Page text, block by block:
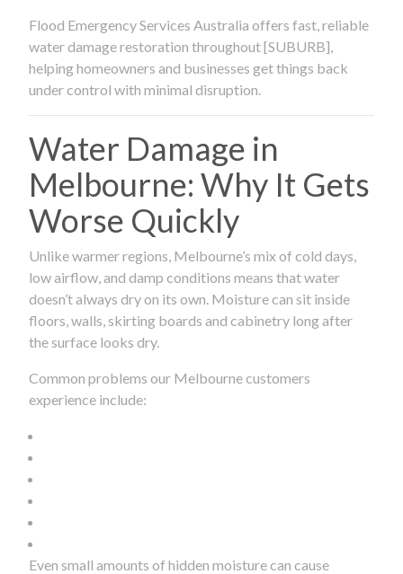
Flood Emergency Services Australia offers fast, reliable
water damage restoration throughout [SUBURB],
helping homeowners and businesses get things back
under control with minimal disruption.
Water Damage in
Melbourne: Why It Gets
Worse Quickly
Unlike warmer regions, Melbourne’s mix of cold days,
low airflow, and damp conditions means that water
doesn’t always dry on its own. Moisture can sit inside
floors, walls, skirting boards and cabinetry long after
the surface looks dry.
Common problems our Melbourne customers
experience include:
Even small amounts of hidden moisture can cause